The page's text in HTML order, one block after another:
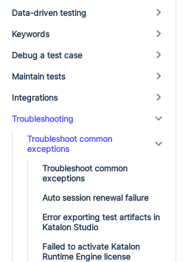
Data-driven testing
Keywords
Debug a test case
Maintain tests
Integrations
Troubleshooting
Troubleshoot common
exceptions
Troubleshoot common
exceptions
Auto session renewal failure
Error exporting test artifacts in
Katalon Studio
Failed to activate Katalon
Runtime Engine license